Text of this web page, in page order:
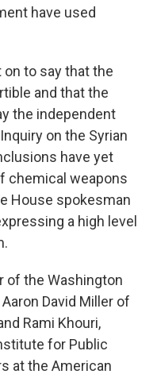
have used
on to say that the
and that the
the independent
on the Syrian
have yet
chemical weapons
House spokesman
a high level
of the Washington
David Miller of
Rami Khouri,
for Public
at the American